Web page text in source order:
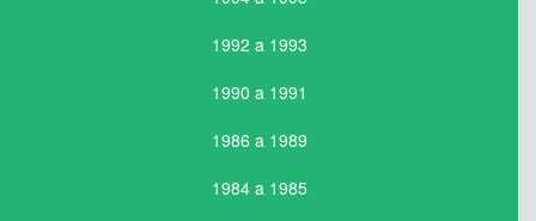
1992 a 1993
1990 a 1991
1986 a 1989
1984 a 1985